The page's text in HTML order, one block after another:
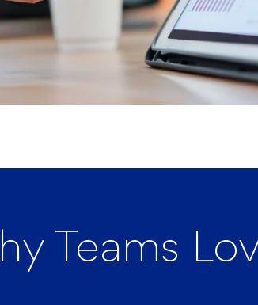
Teams